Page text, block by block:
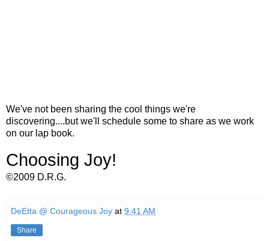
We've not been sharing the cool things we're
discovering....but we'll schedule some to share as we work
on our lap book.
Choosing Joy!
©2009 D.R.G.
DeEtta @ Courageous Joy at 9:41 AM
Share